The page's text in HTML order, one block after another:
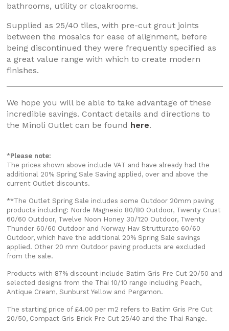
bathrooms, utility or cloakrooms.
Supplied as 25/40 tiles, with pre-cut grout joints
between the mosaics for ease of alignment, before
being discontinued they were frequently specified as
a great value range with which to create modern
finishes.
We hope you will be able to take advantage of these
incredible savings. Contact details and directions to
the Minoli Outlet can be found here.
*Please note:
The prices shown above include VAT and have already had the
additional 20% Spring Sale Saving applied, over and above the
current Outlet discounts.
**The Outlet Spring Sale includes some Outdoor 20mm paving
products including: Norde Magnesio 80/80 Outdoor, Twenty Crust
60/60 Outdoor, Twelve Noon Honey 30/120 Outdoor, Twenty
Thunder 60/60 Outdoor and Norway Hav Strutturato 60/60
Outdoor, which have the additional 20% Spring Sale savings
applied. Other 20 mm Outdoor paving products are excluded
from the sale.
Products with 87% discount include Batim Gris Pre Cut 20/50 and
selected designs from the Thai 10/10 range including Peach,
Antique Cream, Sunburst Yellow and Pergamon.
The starting price of £4.00 per m2 refers to Batim Gris Pre Cut
20/50, Compact Gris Brick Pre Cut 25/40 and the Thai Range.